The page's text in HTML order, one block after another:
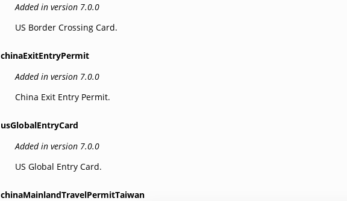
Added in version 7.0.0
US Border Crossing Card.
chinaExitEntryPermit
Added in version 7.0.0
China Exit Entry Permit.
usGlobalEntryCard
Added in version 7.0.0
US Global Entry Card.
chinaMainlandTravelPermitTaiwan